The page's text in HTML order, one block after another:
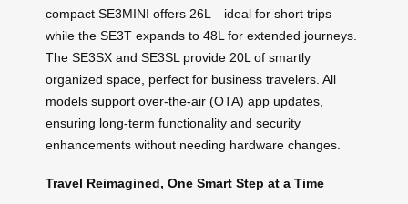
compact SE3MINI offers 26L—ideal for short trips—
while the SE3T expands to 48L for extended journeys.
The SE3SX and SE3SL provide 20L of smartly
organized space, perfect for business travelers. All
models support over-the-air (OTA) app updates,
ensuring long-term functionality and security
enhancements without needing hardware changes.
Travel Reimagined, One Smart Step at a Time